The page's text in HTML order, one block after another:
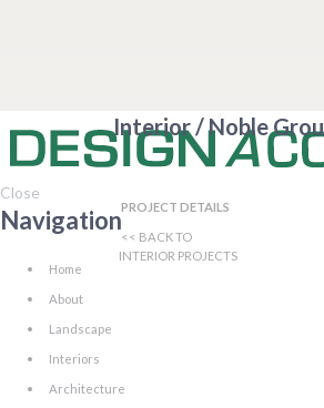
Close
Navigation
Home
About
Landscape
Interiors
Architecture
Interior / Noble
PROJECT DETAILS
<< BACK TO
INTERIOR PROJECTS